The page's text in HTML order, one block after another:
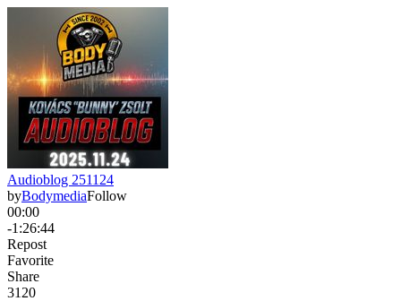
Audioblog 251124
byBodymediaFollow
00:00
-1:26:44
Repost
Favorite
Share
3120